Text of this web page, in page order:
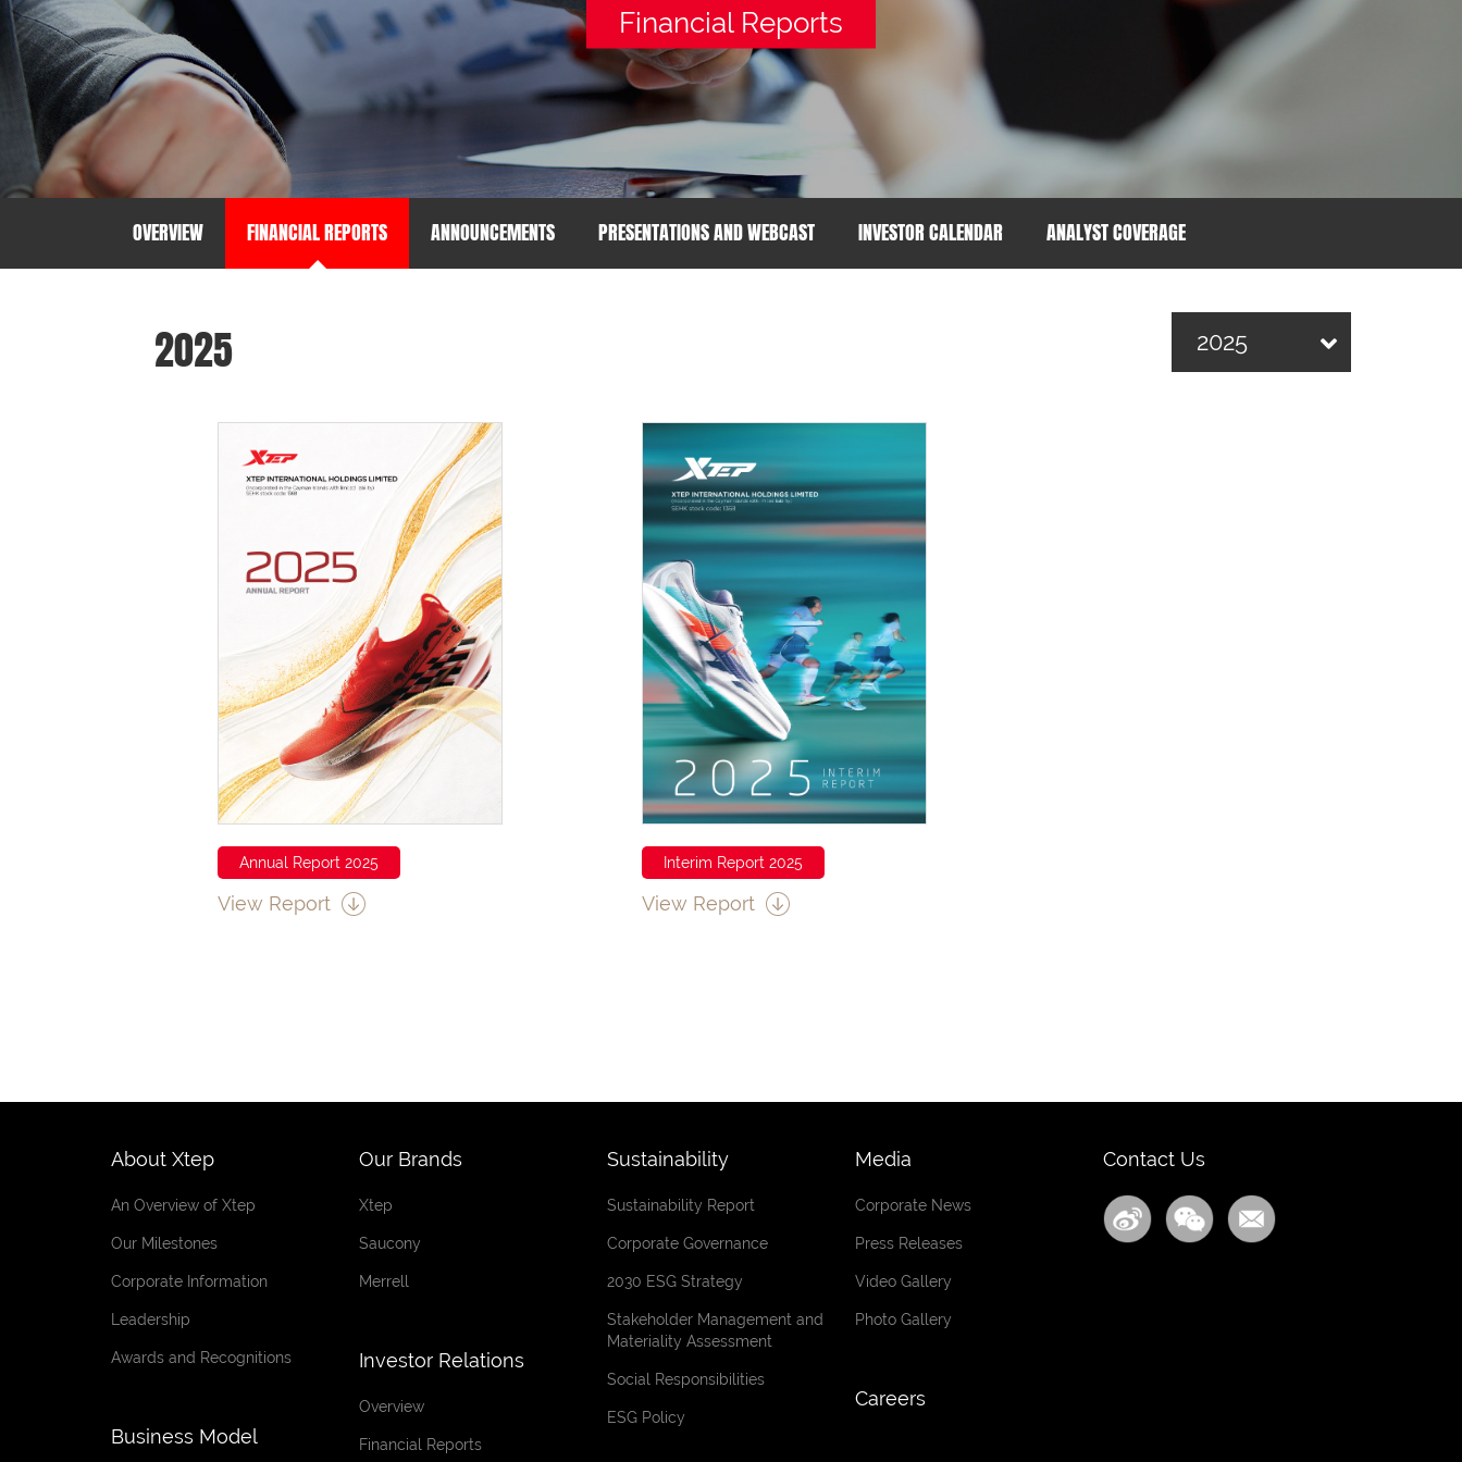
Financial Reports
OVERVIEW FINANCIAL REPORTS ANNOUNCEMENTS PRESENTATIONS AND WEBCAST INVESTOR CALENDAR ANALYST COVERAGE
2025
Annual Report 2025
View Report
Interim Report 2025
View Report
About Xtep
An Overview of Xtep
Our Milestones
Corporate Information
Leadership
Awards and Recognitions
Business Model
Our Brands
Xtep
Saucony
Merrell
Investor Relations
Overview
Financial Reports
Sustainability
Sustainability Report
Corporate Governance
2030 ESG Strategy
Stakeholder Management and
Materiality Assessment
Social Responsibilities
ESG Policy
Media
Corporate News
Press Releases
Video Gallery
Photo Gallery
Careers
Contact Us